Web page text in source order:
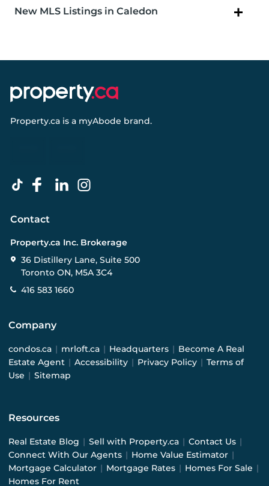
New MLS Listings in Caledon
Property.ca is a myAbode brand.
Contact
Property.ca Inc. Brokerage
36 Distillery Lane, Suite 500
Toronto ON, M5A 3C4
416 583 1660
Company
condos.ca | mrloft.ca | Headquarters | Become A Real
Estate Agent | Accessibility | Privacy Policy | Terms of
Use | Sitemap
Resources
Real Estate Blog | Sell with Property.ca | Contact Us |
Connect With Our Agents | Home Value Estimator |
Mortgage Calculator | Mortgage Rates | Homes For Sale |
Homes For Rent